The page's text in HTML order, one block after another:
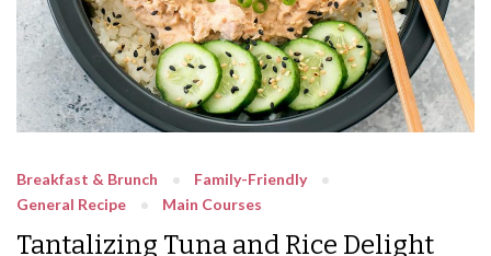
Breakfast & Brunch
Family-Friendly
General Recipe
Main Courses
Tantalizing Tuna and Rice Delight